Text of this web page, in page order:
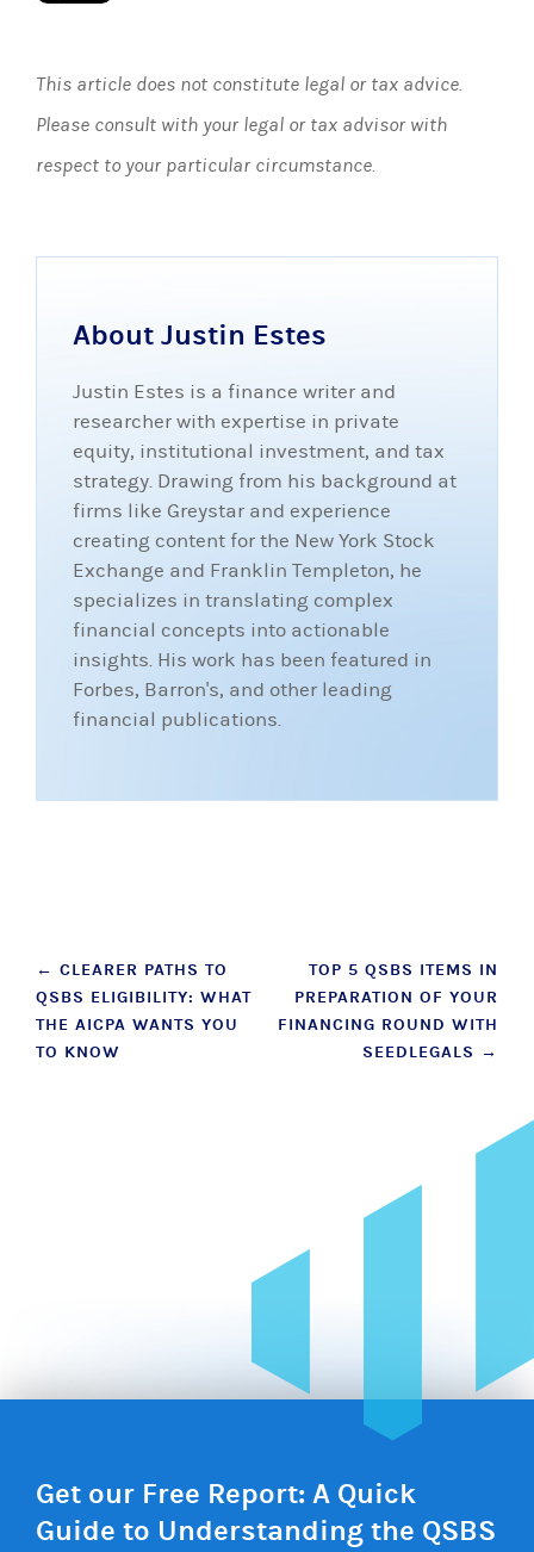
This article does not constitute legal or tax advice.
Please consult with your legal or tax advisor with
respect to your particular circumstance.
About Justin Estes
Justin Estes is a finance writer and
researcher with expertise in private
equity, institutional investment, and tax
strategy. Drawing from his background at
firms like Greystar and experience
creating content for the New York Stock
Exchange and Franklin Templeton, he
specializes in translating complex
financial concepts into actionable
insights. His work has been featured in
Forbes, Barron's, and other leading
financial publications.
Post
navigation
← CLEARER PATHS TO
QSBS ELIGIBILITY: WHAT
THE AICPA WANTS YOU
TO KNOW
TOP 5 QSBS ITEMS IN
PREPARATION OF YOUR
FINANCING ROUND WITH
SEEDLEGALS →
Get our Free Report: A Quick
Guide to Understanding the QSBS